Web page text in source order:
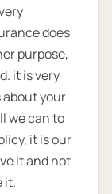
does
purpose,
it is very
your
we can to
it is our
it and not
it.